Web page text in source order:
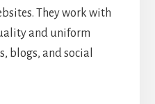
They work with
and uniform
blogs, and social